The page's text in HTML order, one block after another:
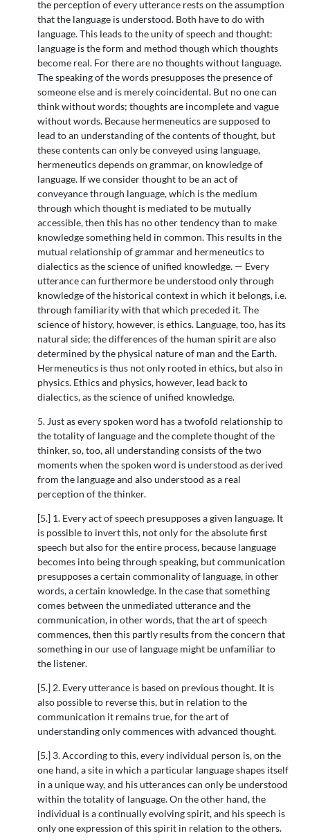
the perception of every utterance rests on the assumption
that the language is understood. Both have to do with
language. This leads to the unity of speech and thought:
language is the form and method though which thoughts
become real. For there are no thoughts without language.
The speaking of the words presupposes the presence of
someone else and is merely coincidental. But no one can
think without words; thoughts are incomplete and vague
without words. Because hermeneutics are supposed to
lead to an understanding of the contents of thought, but
these contents can only be conveyed using language,
hermeneutics depends on grammar, on knowledge of
language. If we consider thought to be an act of
conveyance through language, which is the medium
through which thought is mediated to be mutually
accessible, then this has no other tendency than to make
knowledge something held in common. This results in the
mutual relationship of grammar and hermeneutics to
dialectics as the science of unified knowledge. — Every
utterance can furthermore be understood only through
knowledge of the historical context in which it belongs, i.e.
through familiarity with that which preceded it. The
science of history, however, is ethics. Language, too, has its
natural side; the differences of the human spirit are also
determined by the physical nature of man and the Earth.
Hermeneutics is thus not only rooted in ethics, but also in
physics. Ethics and physics, however, lead back to
dialectics, as the science of unified knowledge.
5. Just as every spoken word has a twofold relationship to
the totality of language and the complete thought of the
thinker, so, too, all understanding consists of the two
moments when the spoken word is understood as derived
from the language and also understood as a real
perception of the thinker.
[5.] 1. Every act of speech presupposes a given language. It
is possible to invert this, not only for the absolute first
speech but also for the entire process, because language
becomes into being through speaking, but communication
presupposes a certain commonality of language, in other
words, a certain knowledge. In the case that something
comes between the unmediated utterance and the
communication, in other words, that the art of speech
commences, then this partly results from the concern that
something in our use of language might be unfamiliar to
the listener.
[5.] 2. Every utterance is based on previous thought. It is
also possible to reverse this, but in relation to the
communication it remains true, for the art of
understanding only commences with advanced thought.
[5.] 3. According to this, every individual person is, on the
one hand, a site in which a particular language shapes itself
in a unique way, and his utterances can only be understood
within the totality of language. On the other hand, the
individual is a continually evolving spirit, and his speech is
only one expression of this spirit in relation to the others.